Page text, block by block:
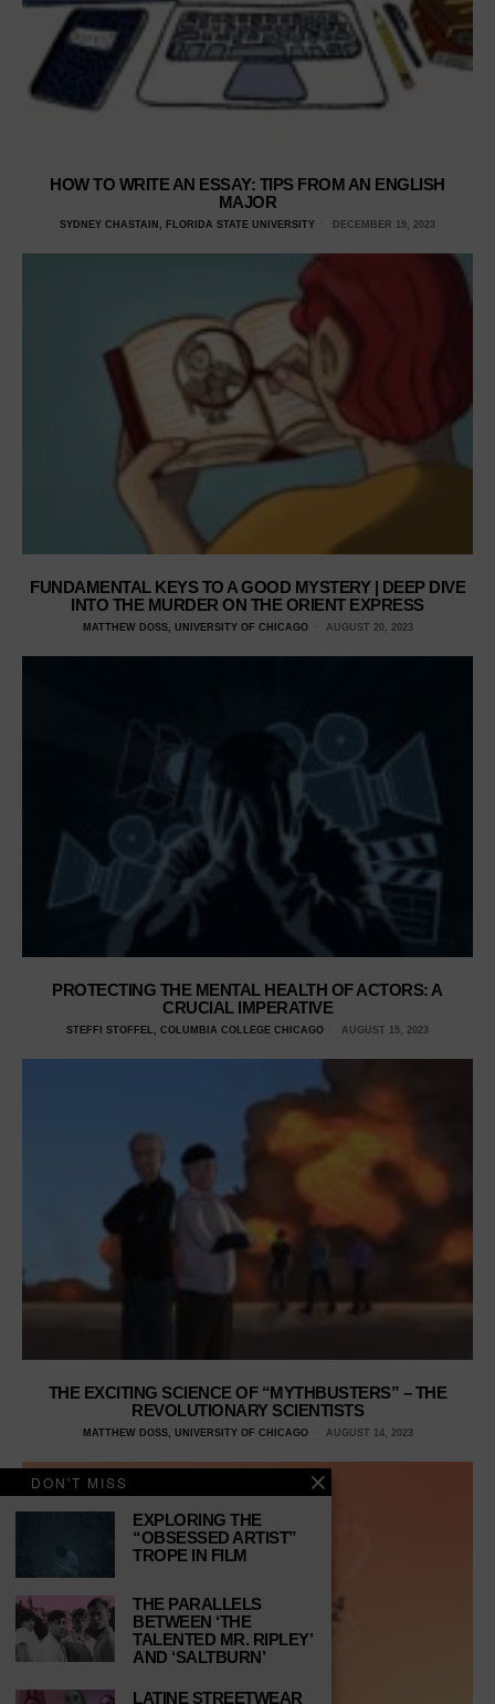
HOW TO WRITE AN ESSAY: TIPS FROM AN ENGLISH
MAJOR
SYDNEY CHASTAIN, FLORIDA STATE UNIVERSITY DECEMBER 19, 2023
FUNDAMENTAL KEYS TO A GOOD MYSTERY | DEEP DIVE
INTO THE MURDER ON THE ORIENT EXPRESS
MATTHEW DOSS, UNIVERSITY OF CHICAGO AUGUST 20, 2023
PROTECTING THE MENTAL HEALTH OF ACTORS: A
CRUCIAL IMPERATIVE
STEFFI STOFFEL, COLUMBIA COLLEGE CHICAGO AUGUST 15, 2023
THE EXCITING SCIENCE OF “MYTHBUSTERS” – THE
REVOLUTIONARY SCIENTISTS
MATTHEW DOSS, UNIVERSITY OF CHICAGO AUGUST 14, 2023
DON'T MISS
EXPLORING THE
“OBSESSED ARTIST”
TROPE IN FILM
THE PARALLELS
BETWEEN ‘THE
TALENTED MR. RIPLEY’
AND ‘SALTBURN’
LATINE STREETWEAR